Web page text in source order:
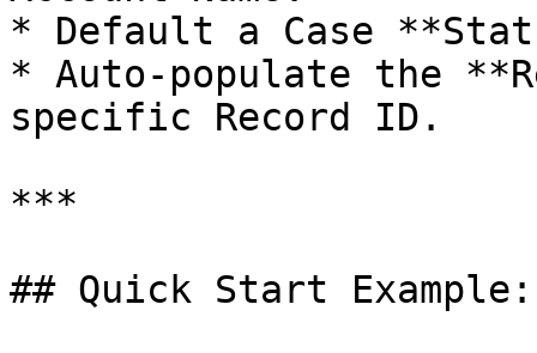
* Default a Case
* Auto-populate the
specific Record ID.
***
## Quick Start